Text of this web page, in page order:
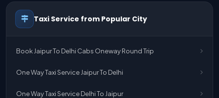
Taxi Service from Popular City
Book Jaipur To Delhi Cabs Oneway Round Trip
One Way Taxi Service Jaipur To Delhi
One Way Taxi Service Delhi To Jaipur